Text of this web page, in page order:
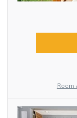
Room